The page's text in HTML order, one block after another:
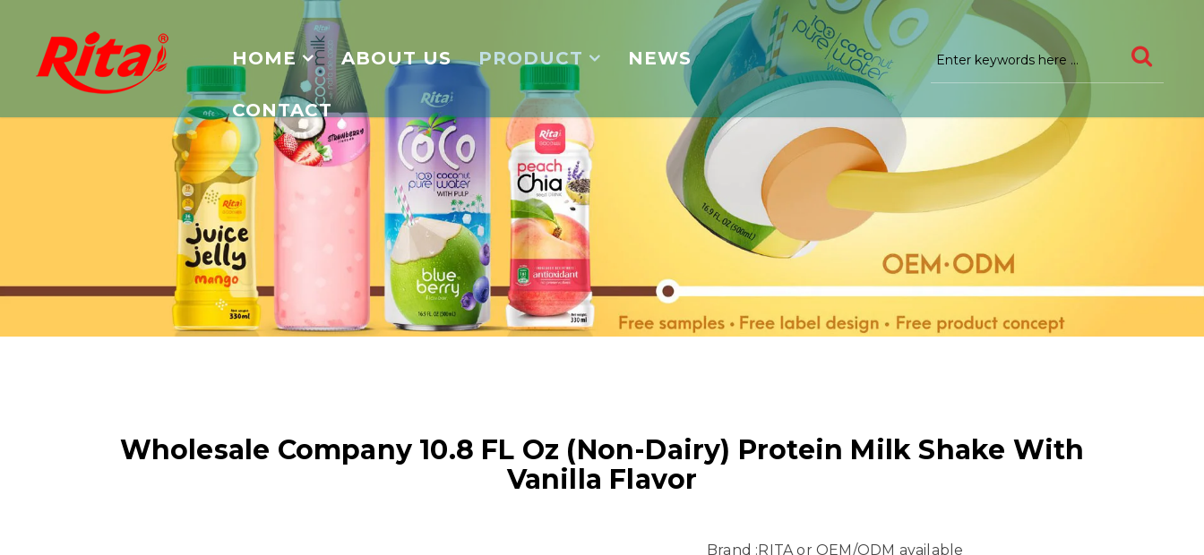
HOME ABOUT US PRODUCT NEWS
CONTACT
Wholesale Company 10.8 FL Oz (Non-Dairy) Protein Milk Shake With
Vanilla Flavor
Brand :RITA or OEM/ODM available